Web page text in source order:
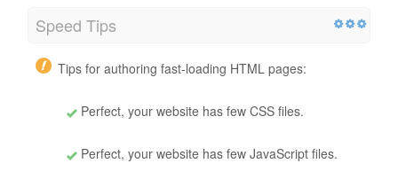
Speed Tips
Tips for authoring fast-loading HTML pages:
Perfect, your website has few CSS files.
Perfect, your website has few JavaScript files.